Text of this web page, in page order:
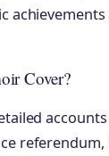
Cover?
referendum,